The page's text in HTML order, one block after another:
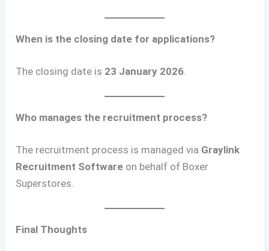
When is the closing date for applications?
The closing date is 23 January 2026
Who manages the recruitment process?
The recruitment process is managed via Graylink
Recruitment Software on behalf of Boxer
Superstores.
Final Thoughts